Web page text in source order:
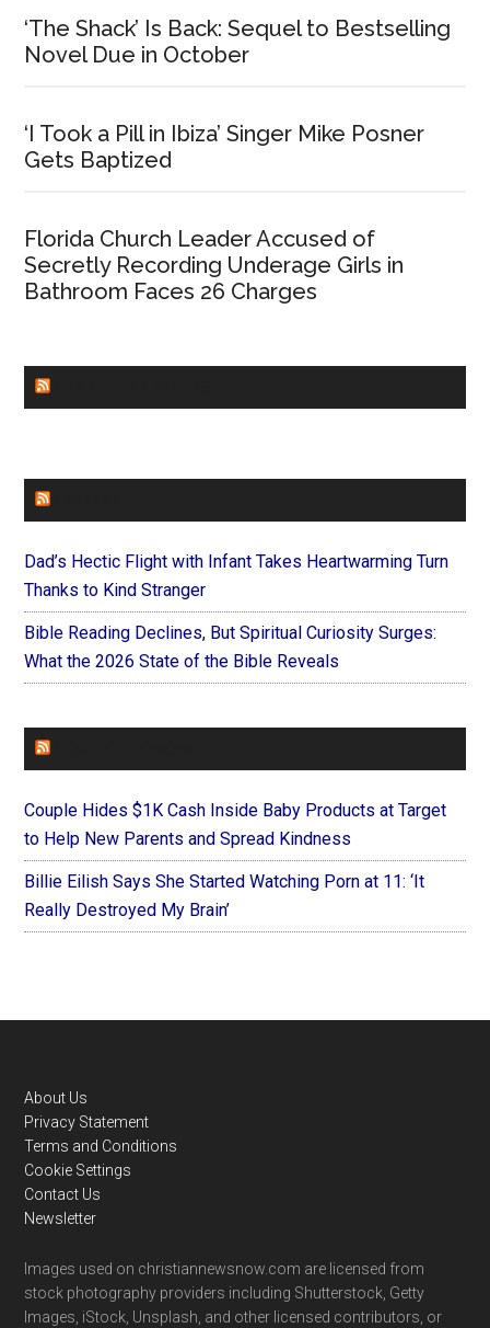
‘The Shack’ Is Back: Sequel to Bestselling
Novel Due in October
‘I Took a Pill in Ibiza’ Singer Mike Posner
Gets Baptized
Florida Church Leader Accused of
Secretly Recording Underage Girls in
Bathroom Faces 26 Charges
Dad’s Hectic Flight with Infant Takes Heartwarming Turn
Thanks to Kind Stranger
Bible Reading Declines, But Spiritual Curiosity Surges:
What the 2026 State of the Bible Reveals
Couple Hides $1K Cash Inside Baby Products at Target
to Help New Parents and Spread Kindness
Billie Eilish Says She Started Watching Porn at 11: ‘It
Really Destroyed My Brain’
Footer
About Us
Privacy Statement
Terms and Conditions
Cookie Settings
Contact Us
Newsletter
Images used on christiannewsnow.com are licensed from
stock photography providers including Shutterstock, Getty
Images, iStock, Unsplash, and other licensed contributors, or